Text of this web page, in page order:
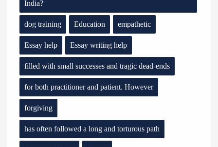
India?
dog training Education empathetic
Essay help Essay writing help
filled with small successes and tragic dead-ends
for both practitioner and patient. However
forgiving
has often followed a long and torturous path